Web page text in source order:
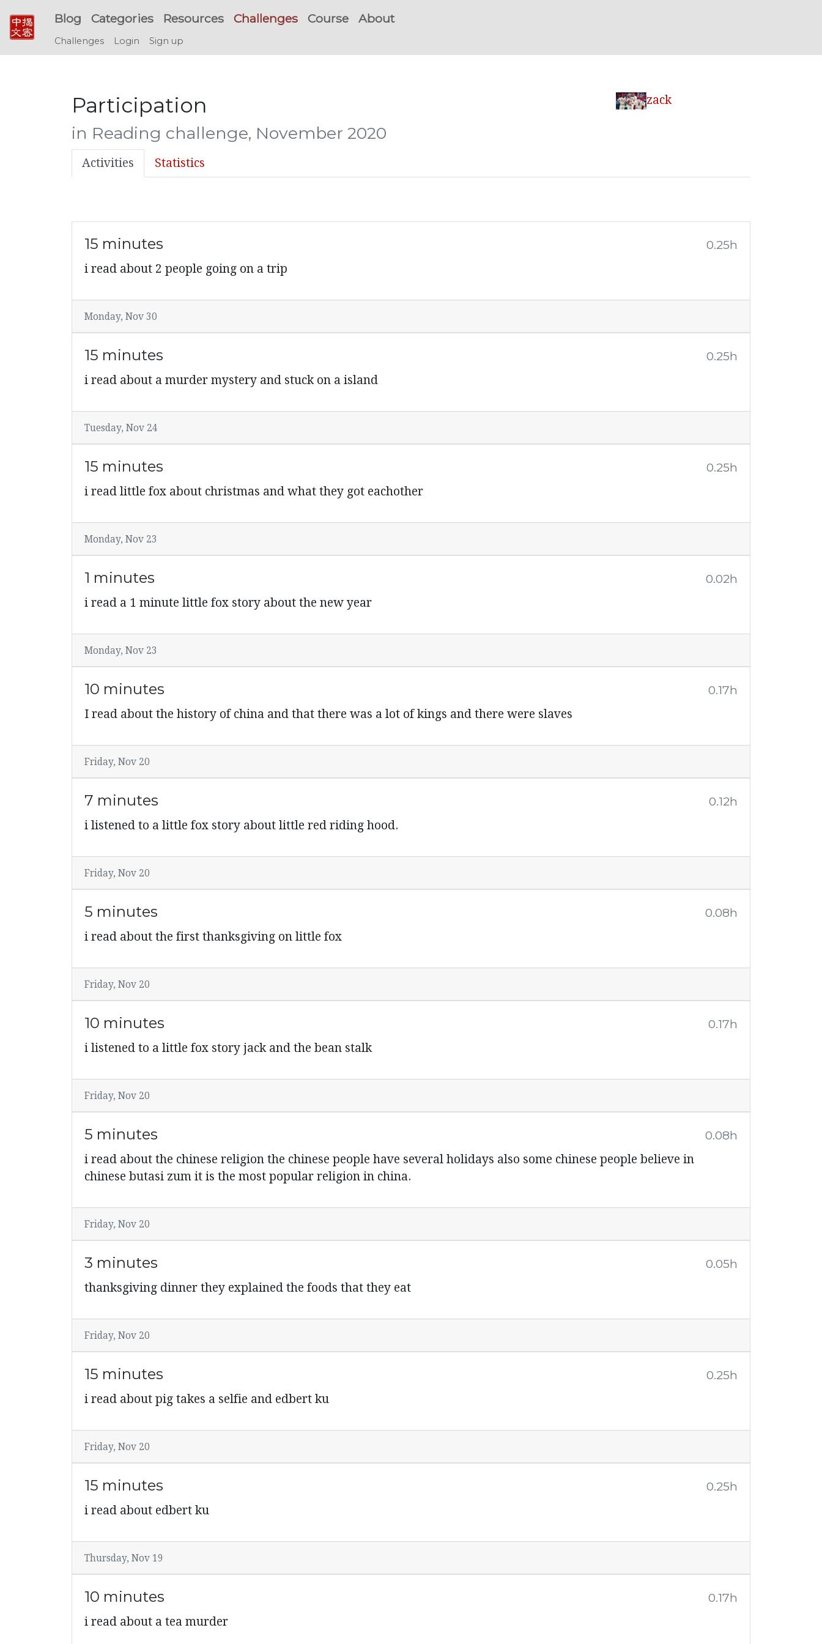
Blog Categories Resources Challenges Course About
Challenges Login Sign up
Participation
in Reading challenge, November 2020
zack
Activities Statistics
15 minutes 0.25h
i read about 2 people going on a trip
Monday, Nov 30
15 minutes 0.25h
i read about a murder mystery and stuck on a island
Tuesday, Nov 24
15 minutes 0.25h
i read little fox about christmas and what they got eachother
Monday, Nov 23
1 minutes 0.02h
i read a 1 minute little fox story about the new year
Monday, Nov 23
10 minutes 0.17h
I read about the history of china and that there was a lot of kings and there were slaves
Friday, Nov 20
7 minutes 0.12h
i listened to a little fox story about little red riding hood.
Friday, Nov 20
5 minutes 0.08h
i read about the first thanksgiving on little fox
Friday, Nov 20
10 minutes 0.17h
i listened to a little fox story jack and the bean stalk
Friday, Nov 20
5 minutes 0.08h
i read about the chinese religion the chinese people have several holidays also some chinese people believe in
chinese butasi zum it is the most popular religion in china.
Friday, Nov 20
3 minutes 0.05h
thanksgiving dinner they explained the foods that they eat
Friday, Nov 20
15 minutes 0.25h
i read about pig takes a selfie and edbert ku
Friday, Nov 20
15 minutes 0.25h
i read about edbert ku
Thursday, Nov 19
10 minutes 0.17h
i read about a tea murder